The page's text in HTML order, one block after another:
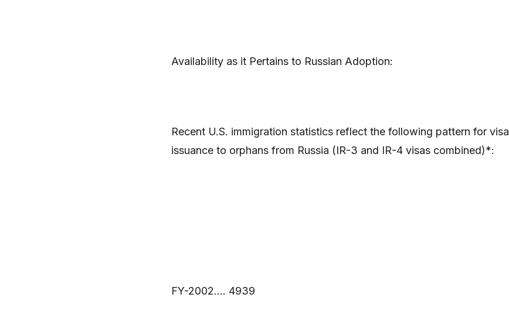
Availability as it Pertains to Russian Adoption:
Recent U.S. immigration statistics reflect the following pattern for visa
issuance to orphans from Russia (IR-3 and IR-4 visas combined)*:
FY-2002…. 4939